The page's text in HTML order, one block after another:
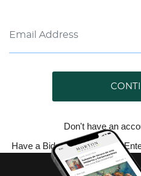
Don't have an
Have a Bidsquare account?